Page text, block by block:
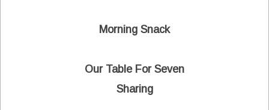
Morning Snack
Our Table For Seven
Sharing